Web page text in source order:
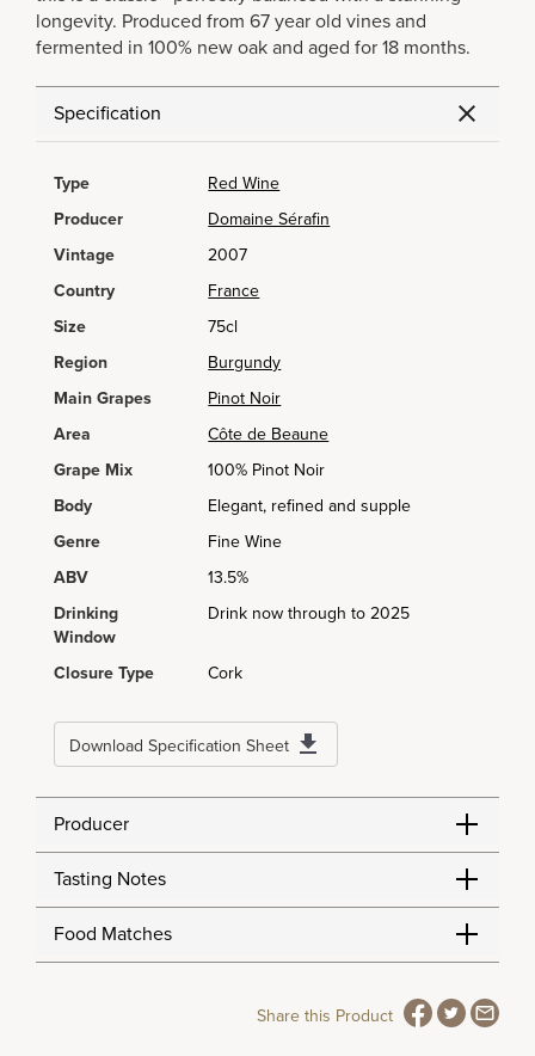
longevity. Produced from 67 year old vines and
fermented in 100% new oak and aged for 18 months.
Specification
Type
Red Wine
Producer
Domaine Sérafin
Vintage
2007
Country
France
Size
75cl
Region
Burgundy
Main Grapes
Pinot Noir
Area
Côte de Beaune
Grape Mix
100% Pinot Noir
Body
Elegant, refined and supple
Genre
Fine Wine
ABV
13.5%
Drinking
Window
Drink now through to 2025
Closure Type Cork
Download Specification Sheet
Producer
Tasting Notes
Food Matches
Share this Product